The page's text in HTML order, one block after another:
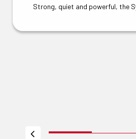
Strong, quiet and powerful, the